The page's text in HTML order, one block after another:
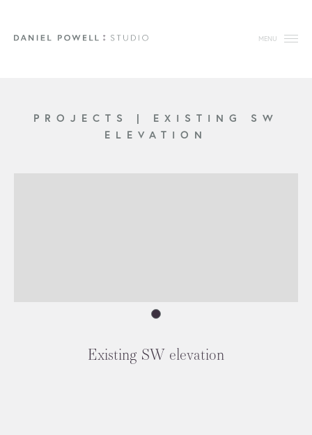
MENU
PROJECTS | EXISTING SW
ELEVATION
Existing SW elevation